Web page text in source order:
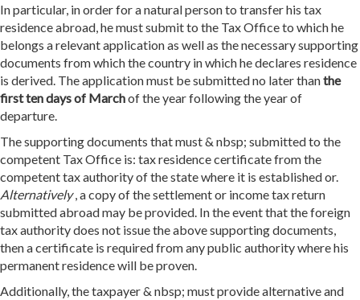
In particular, in order for a natural person to transfer his tax
residence abroad, he must submit to the Tax Office to which he
belongs a relevant application as well as the necessary supporting
documents from which the country in which he declares residence
is derived. The application must be submitted no later thanthe
first ten days of Marchof the year following the year of
departure.
The supporting documents that must & nbsp; submitted to the
competent Tax Office is: tax residence certificate from the
competent tax authority of the state where it is established or.
Alternatively, a copy of the settlement or income tax return
submitted abroad may be provided. In the event that the foreign
tax authority does not issue the above supporting documents,
then a certificate is required from any public authority where his
permanent residence will be proven.
Additionally, the taxpayer & nbsp; must provide alternative and